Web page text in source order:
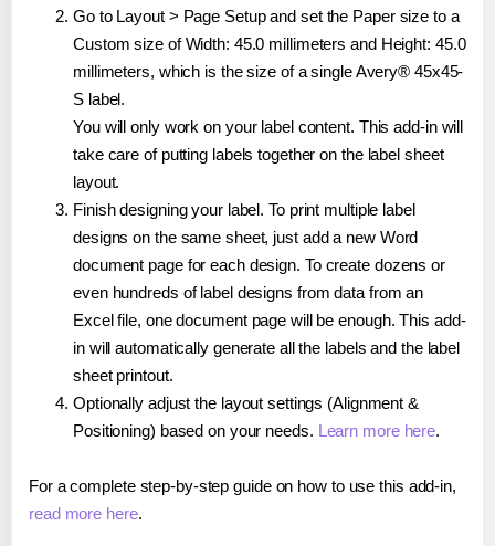
Go to Layout > Page Setup and set the Paper size to a
Custom size of Width: 45.0 millimeters and Height: 45.0
millimeters, which is the size of a single Avery® 45x45-
S label.
You will only work on your label content. This add-in will
take care of putting labels together on the label sheet
layout.
Finish designing your label. To print multiple label
designs on the same sheet, just add a new Word
document page for each design. To create dozens or
even hundreds of label designs from data from an
Excel file, one document page will be enough. This add-
in will automatically generate all the labels and the label
sheet printout.
Optionally adjust the layout settings (Alignment &
Positioning) based on your needs. Learn more here.
For a complete step-by-step guide on how to use this add-in,
read more here.